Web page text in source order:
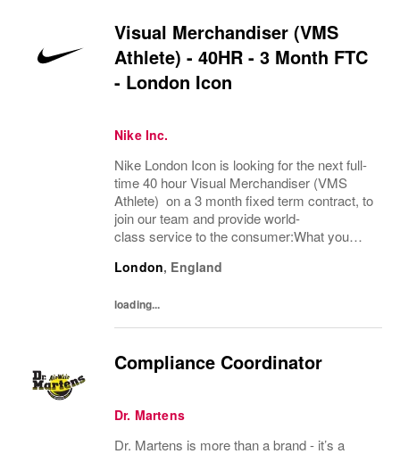
Visual Merchandiser (VMS
Athlete) - 40HR - 3 Month FTC
- London Icon
Nike Inc.
Nike London Icon is looking for the next full-
time 40 hour Visual Merchandiser (VMS
Athlete) on a 3 month fixed term contract, to
join our team and provide world-
class service to the consumer:What you
of all abilities to tap into their potential. Step...
London, England
loading...
Compliance Coordinator
Dr. Martens
Dr. Martens is more than a brand - it’s a